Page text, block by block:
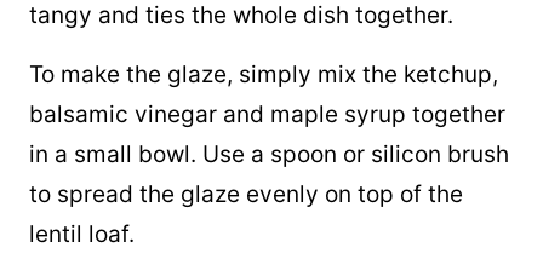
tangy and ties the whole dish together.
To make the glaze, simply mix the ketchup,
balsamic vinegar and maple syrup together
in a small bowl. Use a spoon or silicon brush
to spread the glaze evenly on top of the
lentil loaf.